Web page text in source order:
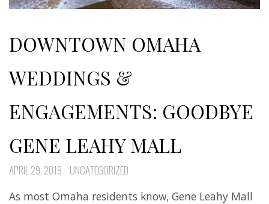
DOWNTOWN OMAHA
WEDDINGS &
ENGAGEMENTS: GOODBYE
GENE LEAHY MALL
APRIL 29, 2019 UNCATEGORIZED
As most Omaha residents know, Gene Leahy Mall